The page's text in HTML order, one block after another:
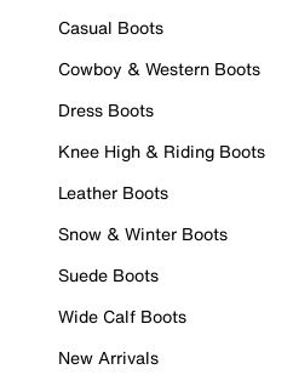
Casual Boots
Cowboy & Western Boots
Dress Boots
Knee High & Riding Boots
Leather Boots
Snow & Winter Boots
Suede Boots
Wide Calf Boots
New Arrivals